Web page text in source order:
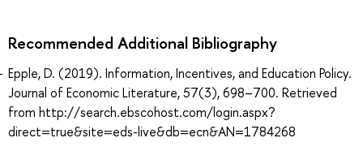
Recommended Additional Bibliography
Epple, D. (2019). Information, Incentives, and Education Policy.
Journal of Economic Literature, 57(3), 698–700. Retrieved
from http://search.ebscohost.com/login.aspx?
direct=true&site=eds-live&db=ecn&AN=1784268